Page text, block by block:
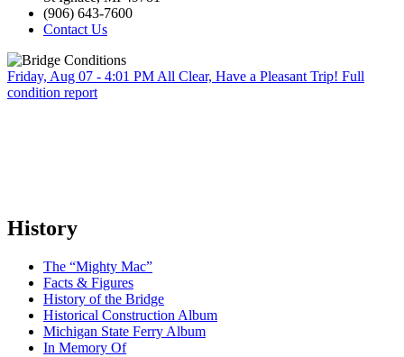
(906) 643-7600
Contact Us
Friday, Aug 07 - 4:01 PM All Clear, Have a Pleasant Trip! Full
condition report
History
The “Mighty Mac”
Facts & Figures
History of the Bridge
Historical Construction Album
Michigan State Ferry Album
In Memory Of